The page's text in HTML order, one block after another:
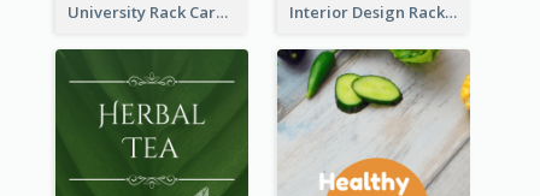
University Rack Card Interior Design Rack Card